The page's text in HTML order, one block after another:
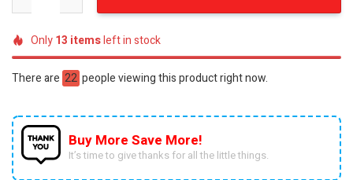
Only13 itemsleft in stock
There are 22 people viewing this product right now.
Buy More Save More!
It’s time to give thanks for all the little things.